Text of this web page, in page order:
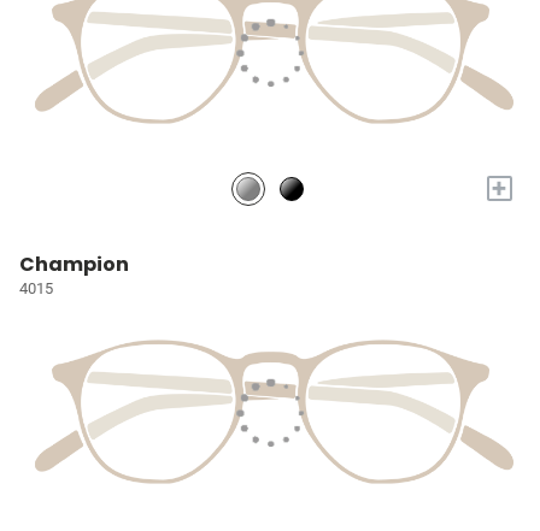
+
Champion
4015